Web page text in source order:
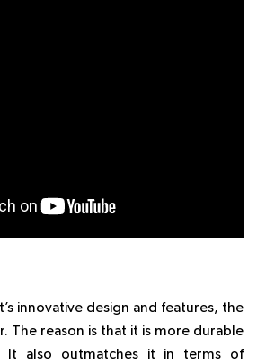
innovative design and features, the
The reason is that it is more durable
It also outmatches it in terms of